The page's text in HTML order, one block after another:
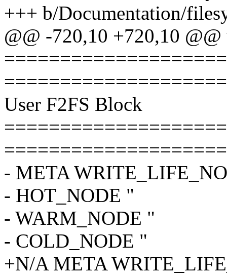
+++ b/Documentation/
@@ -720,10 +720,10 @@
User F2FS Block
- META
- HOT_NODE "
- WARM_NODE "
- COLD_NODE "
+N/A META